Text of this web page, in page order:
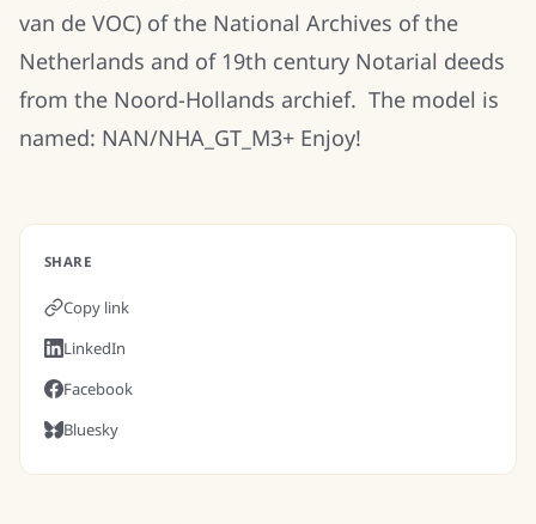
van de VOC) of the National Archives of the
Netherlands and of 19th century Notarial deeds
from the Noord-Hollands archief. The model is
named: NAN/NHA_GT_M3+ Enjoy!
SHARE
Copy link
LinkedIn
Facebook
Bluesky